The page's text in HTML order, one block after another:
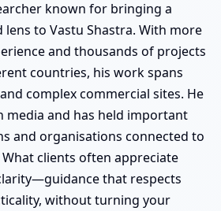
known for bringing a
to Vastu Shastra. With more
and thousands of projects
countries, his work spans
complex commercial sites. He
media and has held important
and organisations connected to
clients often appreciate
that respects
without turning your